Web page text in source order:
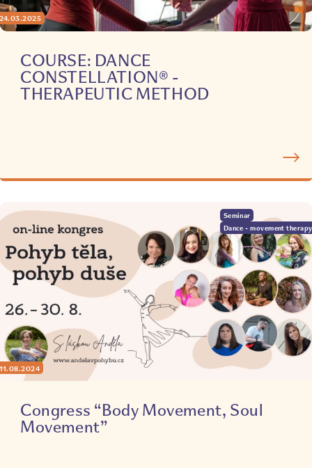
COURSE: DANCE
CONSTELLATION® -
THERAPEUTIC METHOD
Seminar
Dance - movement therapy
Congress “Body Movement, Soul
Movement”